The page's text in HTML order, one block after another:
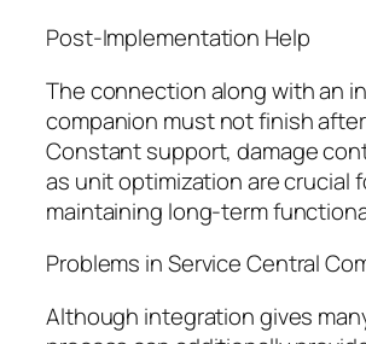
Post-Implementation Help
The connection along with an
companion must not finish
Constant support, damage
as unit optimization are crucial
maintaining long-term
Problems in Service Central
Although integration gives